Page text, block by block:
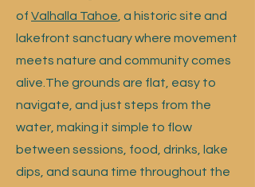
of Valhalla Tahoe , a historic site and
lakefront sanctuary where movement
meets nature and community comes
alive.The grounds are flat, easy to
navigate, and just steps from the
water, making it simple to flow
between sessions, food, drinks, lake
dips, and sauna time throughout the